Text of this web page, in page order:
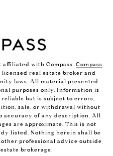
affiliated with Compass. Compass
licensed real estate broker and
laws. All material presented
purposes only. Information is
but is subject to errors,
sale, or withdrawal without
accuracy of any description. All
are approximate. This is not
listed. Nothing herein shall be
professional advice outside
brokerage.